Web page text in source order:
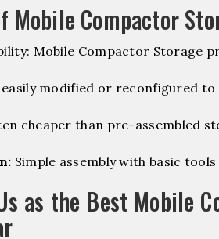
Mobile Compactor
Mobile Compactor Storage
easily modified or reconfigured
cheaper than pre-assembled
Simple assembly with basic
as the Best Mobile